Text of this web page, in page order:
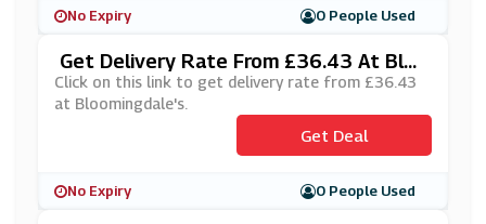
No Expiry 0 People Used
Get Delivery Rate From £36.43 At Blo
Omingdale's
Click on this link to get delivery rate from £36.43
at Bloomingdale's.
Get Deal
No Expiry 0 People Used